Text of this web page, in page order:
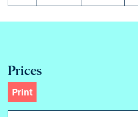
Prices
Print